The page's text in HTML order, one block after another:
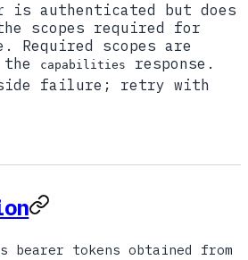
is authenticated but does
scopes required for
Required scopes are
capabilities response.
failure; retry with
bearer tokens obtained from